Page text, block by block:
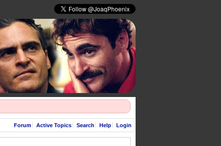
Forum Active Topics Search Help Login